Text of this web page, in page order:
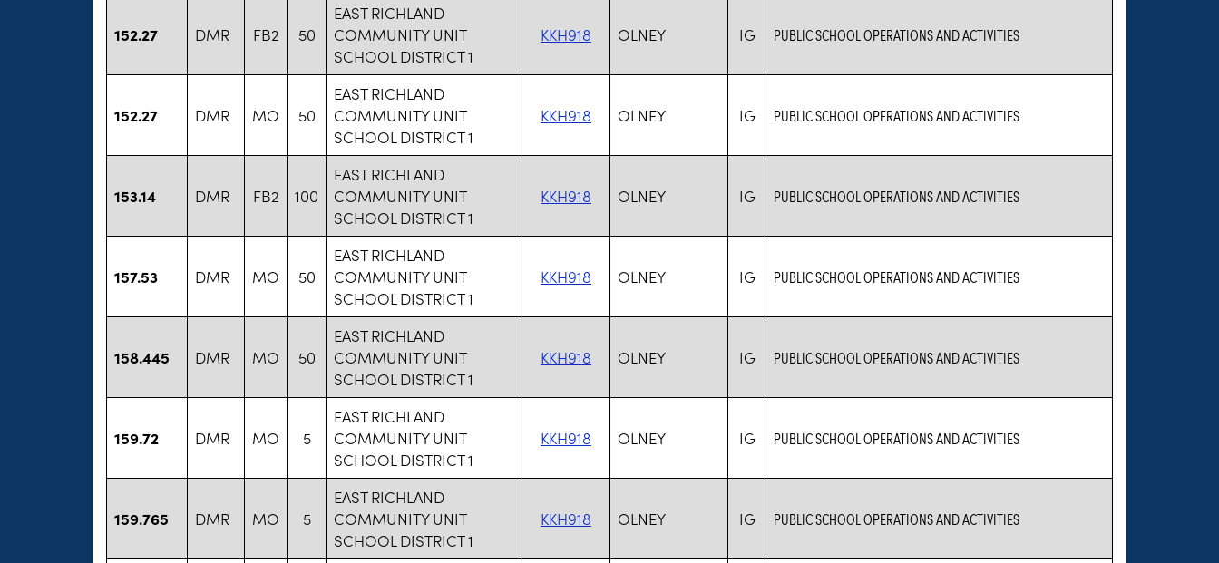
152.27 DMR FB2 50
EAST RICHLAND
COMMUNITY UNIT
SCHOOL DISTRICT 1
KKH918 OLNEY IG PUBLIC SCHOOL OPERATIONS AND ACTIVITIES
152.27 DMR MO 50
EAST RICHLAND
COMMUNITY UNIT
SCHOOL DISTRICT 1
KKH918 OLNEY IG PUBLIC SCHOOL OPERATIONS AND ACTIVITIES
153.14 DMR FB2 100
EAST RICHLAND
COMMUNITY UNIT
SCHOOL DISTRICT 1
KKH918 OLNEY IG PUBLIC SCHOOL OPERATIONS AND ACTIVITIES
157.53 DMR MO 50
EAST RICHLAND
COMMUNITY UNIT
SCHOOL DISTRICT 1
KKH918 OLNEY IG PUBLIC SCHOOL OPERATIONS AND ACTIVITIES
158.445 DMR MO 50
EAST RICHLAND
COMMUNITY UNIT
SCHOOL DISTRICT 1
KKH918 OLNEY IG PUBLIC SCHOOL OPERATIONS AND ACTIVITIES
159.72 DMR MO 5
EAST RICHLAND
COMMUNITY UNIT
SCHOOL DISTRICT 1
KKH918 OLNEY IG PUBLIC SCHOOL OPERATIONS AND ACTIVITIES
159.765 DMR MO 5
EAST RICHLAND
COMMUNITY UNIT
SCHOOL DISTRICT 1
KKH918 OLNEY IG PUBLIC SCHOOL OPERATIONS AND ACTIVITIES